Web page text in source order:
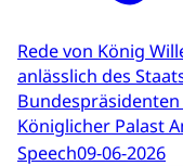
Rede von König
anlässlich des
Königlicher Palast
Speech09-06-2026